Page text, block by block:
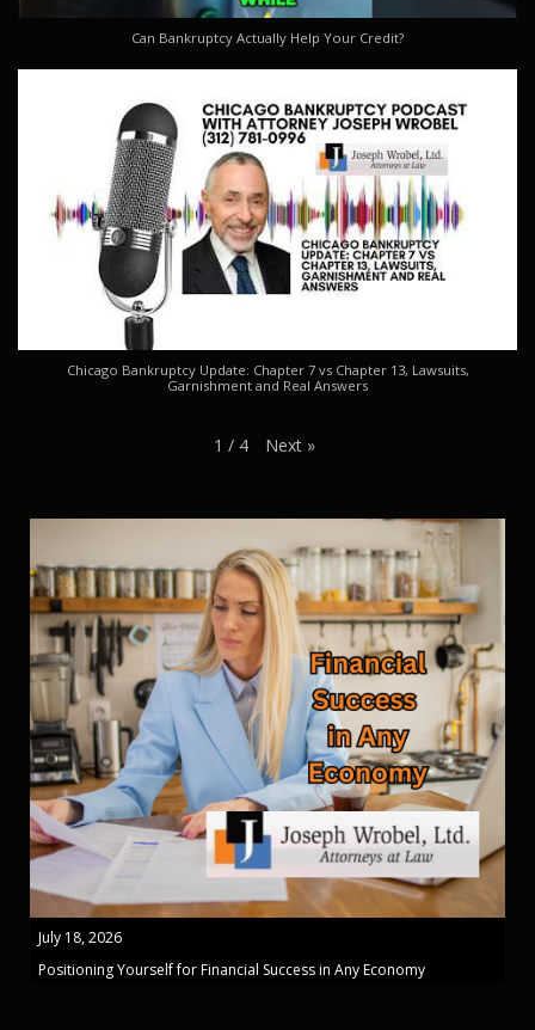
Can Bankruptcy Actually Help Your Credit?
Chicago Bankruptcy Update: Chapter 7 vs Chapter 13, Lawsuits,
Garnishment and Real Answers
1 / 4 Next »
July 18, 2026
Positioning Yourself for Financial Success in Any Economy